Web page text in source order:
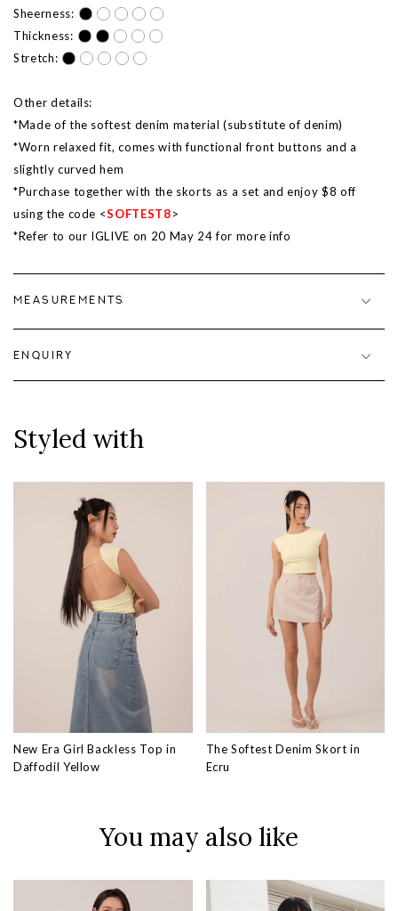
Sheerness:
Thickness:
Stretch:
Other details:
*Made of the softest denim material (substitute of denim)
*Worn relaxed fit, comes with functional front buttons and a
slightly curved hem
*Purchase together with the skorts as a set and enjoy $8 off
using the code <SOFTEST8>
*Refer to our IGLIVE on 20 May 24 for more info
MEASUREMENTS
ENQUIRY
Styled with
New Era Girl Backless Top in
Daffodil Yellow
The Softest Denim Skort in
Ecru
You may also like